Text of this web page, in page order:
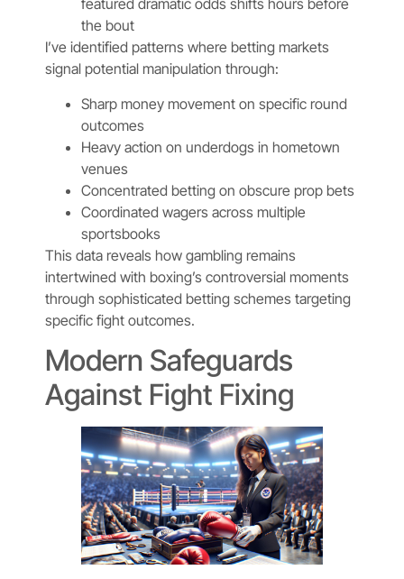
featured dramatic odds shifts hours before
the bout
I’ve identified patterns where betting markets
signal potential manipulation through:
Sharp money movement on specific round
outcomes
Heavy action on underdogs in hometown
venues
Concentrated betting on obscure prop bets
Coordinated wagers across multiple
sportsbooks
This data reveals how gambling remains
intertwined with boxing’s controversial moments
through sophisticated betting schemes targeting
specific fight outcomes.
Modern Safeguards
Against Fight Fixing